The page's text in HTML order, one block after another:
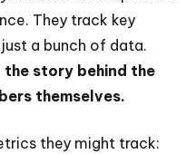
They track key
a bunch of data.
the story behind the
themselves.
they might track: